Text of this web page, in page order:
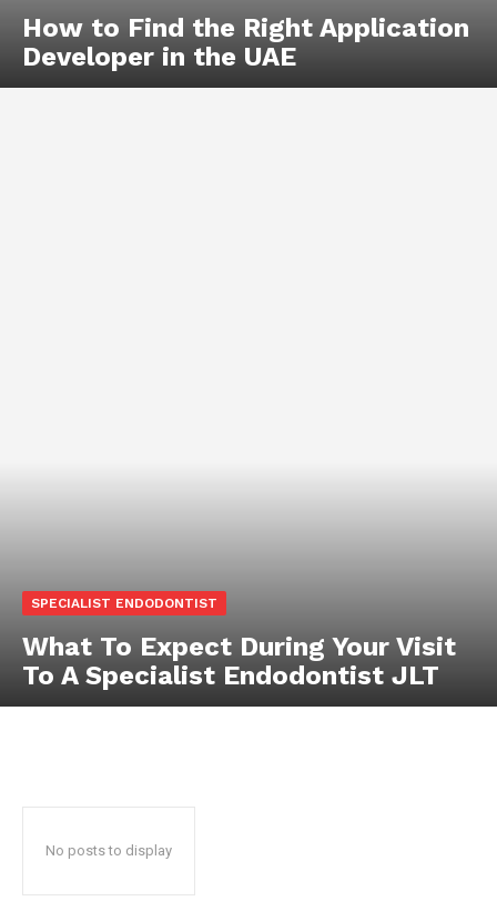
How to Find the Right Application
Developer in the UAE
SPECIALIST ENDODONTIST
What To Expect During Your Visit
To A Specialist Endodontist JLT
No posts to display